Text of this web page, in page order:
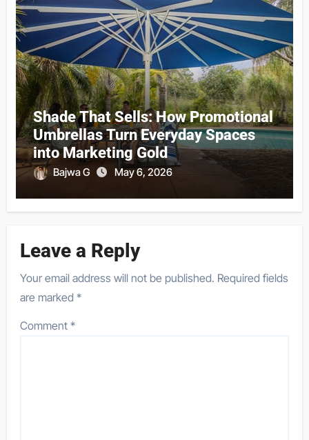
Shade That Sells: How Promotional
Umbrellas Turn Everyday Spaces
into Marketing Gold
Bajwa G May 6, 2026
Leave a Reply
Your email address will not be published. Required fields
are marked*
Comment*